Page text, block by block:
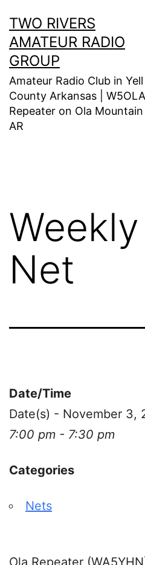
to
content
TWO RIVERS
AMATEUR RADIO
GROUP
Amateur Radio Club in Yell
County Arkansas | W5OLA
Repeater on Ola Mountain
AR
Net
Date/Time
Date(s) - November 3,
7:00 pm - 7:30 pm
Categories
Nets
Ola Repeater